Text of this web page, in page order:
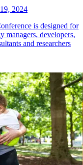
2024
is designed for
managers, developers,
and researchers